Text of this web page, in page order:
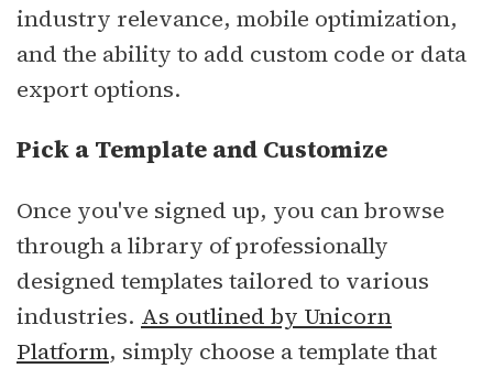
industry relevance, mobile optimization,
and the ability to add custom code or data
export options.
Pick a Template and Customize
Once you've signed up, you can browse
through a library of professionally
designed templates tailored to various
industries. As outlined by Unicorn
Platform, simply choose a template that